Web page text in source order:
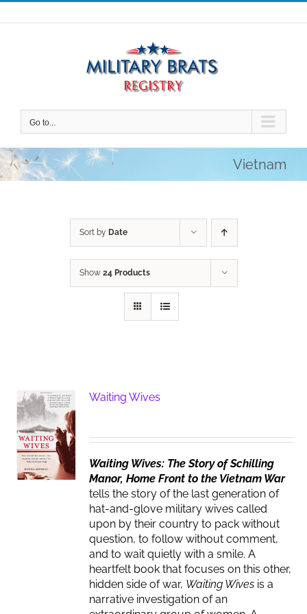
Skip
to
Go to...
Vietnam
Sort by Date
Show 24 Products
Waiting Wives
Waiting Wives: The Story of Schilling
Manor, Home Front to the Vietnam War
tells the story of the last generation of
hat-and-glove military wives called
upon by their country to pack without
question, to follow without comment,
and to wait quietly with a smile. A
heartfelt book that focuses on this other,
hidden side of war, Waiting Wives is a
narrative investigation of an